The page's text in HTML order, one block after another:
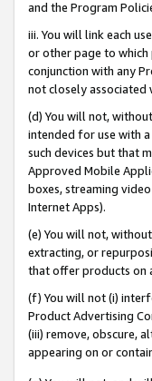
and the Program
iii. You will link each
or other page to
conjunction with any
not closely associated
(d) You will not,
intended for use with
such devices but that
Approved Mobile
boxes, streaming
Internet Apps).
(e) You will not,
extracting, or
that offer products on
(f) You will not (i)
Product Advertising
(iii) remove, obscure,
appearing on or